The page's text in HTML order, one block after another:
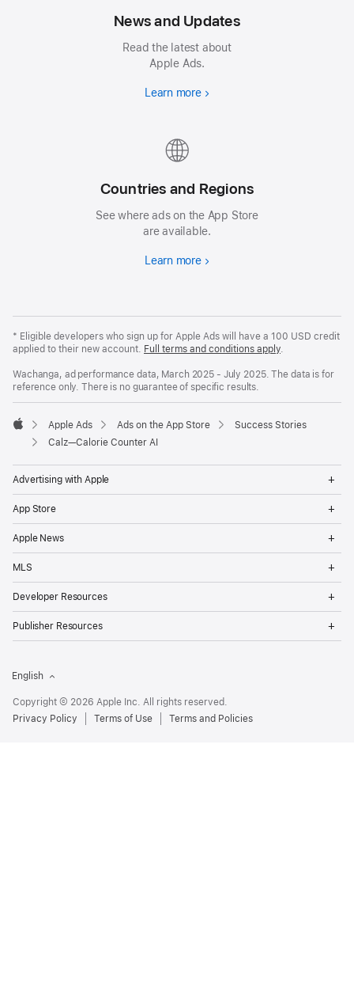
News and Updates
Read the latest about
Apple Ads.
Learn more
Countries and Regions
See where ads on the App Store
are available.
Learn more
* Eligible developers who sign up for Apple Ads will have a 100 USD credit
applied to their new account. Full terms and conditions apply.
Wachanga, ad performance data, March 2025 - July 2025. The data is for
reference only. There is no guarantee of specific results.
Apple
Apple Ads Ads on the App Store
Success Stories
Calz—Calorie Counter AI
Advertising with Apple
App Store
Apple News
MLS
Developer Resources
Publisher Resources
English
Copyright © 2026 Apple Inc. All rights reserved.
Privacy Policy
Terms of Use Terms and Policies